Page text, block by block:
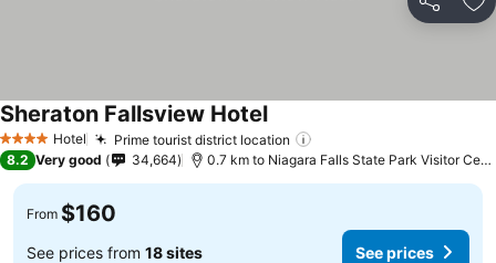
Share
4 Stars Hotel Prime tourist district location
Sheraton Fallsview Hotel
8.2 Very good 34,664 0.7 km to Niagara Falls State Park Visitor Center
From $160
See prices from 18 sites See prices